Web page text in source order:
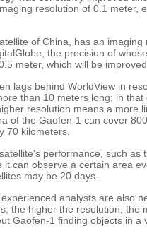
resolution of 0.1 meter,
of China, has an
the precision of
meter, which will be
lags behind WorldView in
than 10 meters long; in
resolution means a more
of the Gaofen-1 can cover
70 kilometers.
performance, such as
can observe a certain area
may be 20 days.
analysts are also
the higher the resolution, the
Gaofen-1 finding objects in a